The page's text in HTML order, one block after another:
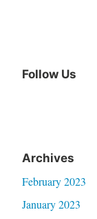
Follow Us
Archives
February 2023
January 2023